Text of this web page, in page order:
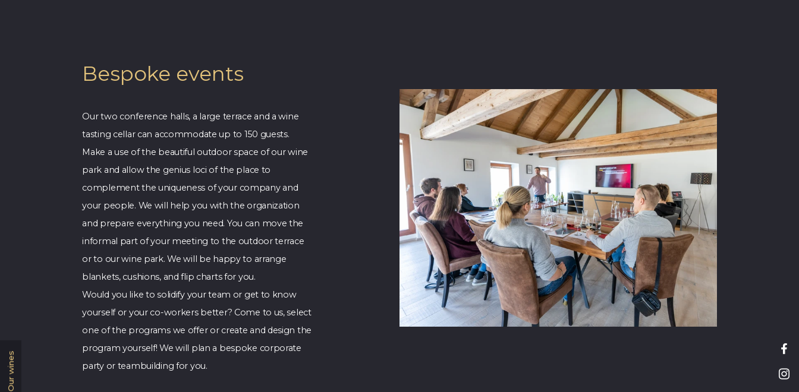
Bespoke events
Our two conference halls, a large terrace and a wine
tasting cellar can accommodate up to 150 guests.
Make a use of the beautiful outdoor space of our wine
park and allow the genius loci of the place to
complement the uniqueness of your company and
your people. We will help you with the organization
and prepare everything you need. You can move the
informal part of your meeting to the outdoor terrace
or to our wine park. We will be happy to arrange
blankets, cushions, and flip charts for you.
Would you like to solidify your team or get to know
yourself or your co-workers better? Come to us, select
one of the programs we offer or create and design the
program yourself! We will plan a bespoke corporate
party or teambuilding for you.
Our wines